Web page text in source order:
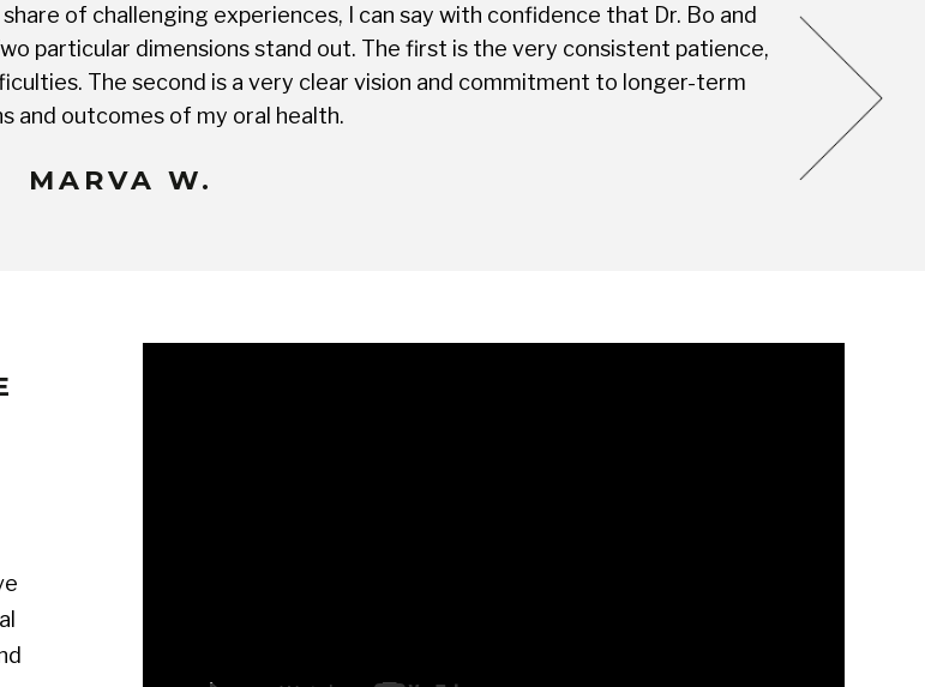
of challenging experiences, I can say with confidence that Dr. Bo and
particular dimensions stand out. The first is the very consistent patience,
The second is a very clear vision and commitment to longer-term
and outcomes of my oral health.
MARVA W.
Every visit is
this Dental
you're not